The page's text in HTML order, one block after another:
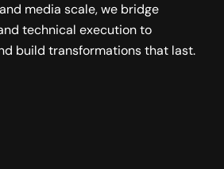
media scale, we bridge
technical execution to
build transformations that last.